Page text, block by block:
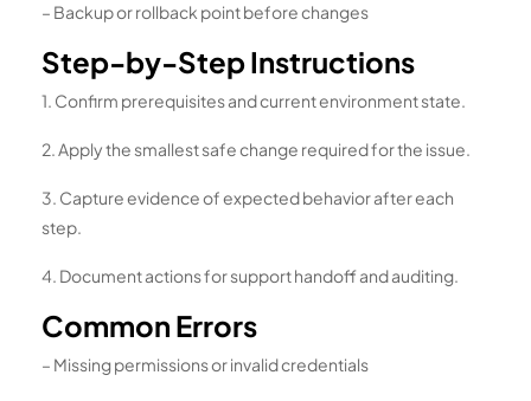
– Backup or rollback point before changes
Step-by-Step Instructions
1. Confirm prerequisites and current environment state.
2. Apply the smallest safe change required for the issue.
3. Capture evidence of expected behavior after each
step.
4. Document actions for support handoff and auditing.
Common Errors
– Missing permissions or invalid credentials